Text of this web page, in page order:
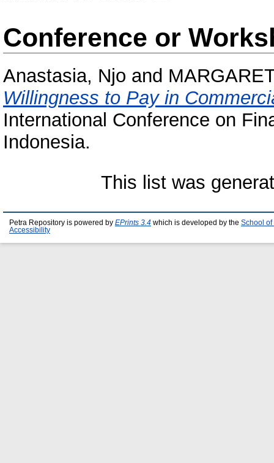
Conference or
Anastasia, Njo and
Willingness to Pay in
International Conference on
Indonesia.
This list was
Petra Repository is powered by EPrints 3.4 which is developed by the School of
Accessibility